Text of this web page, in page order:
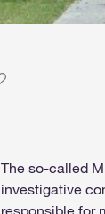
The so-called
investigative
responsible for